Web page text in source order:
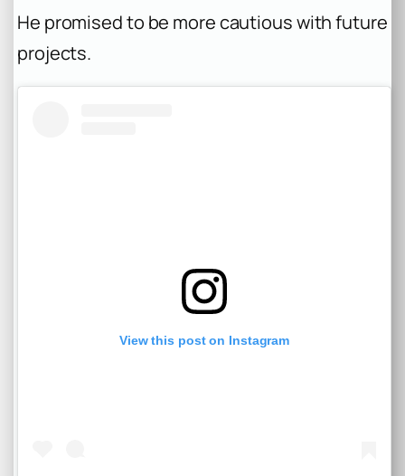
He promised to be more cautious with future
projects.
View this post on Instagram